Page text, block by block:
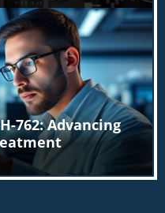
762: Advancing